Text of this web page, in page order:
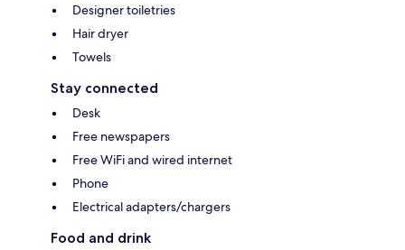
Designer toiletries
Hair dryer
Towels
Stay connected
Desk
Free newspapers
Free WiFi and wired internet
Phone
Electrical adapters/chargers
Food and drink